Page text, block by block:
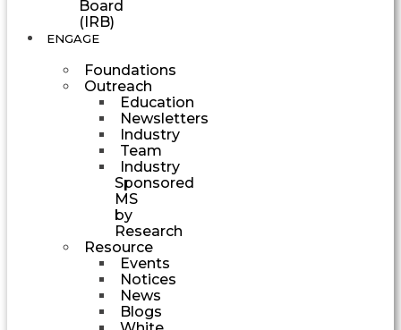
Board
(IRB)
ENGAGE
Foundations
Outreach
Education
Newsletters
Industry
Team
Industry
Sponsored
MS
by
Research
Resource
Events
Notices
News
Blogs